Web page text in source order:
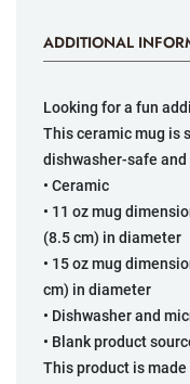
ADDITIONAL
Looking for a fun
This ceramic mug is
dishwasher-safe
• Ceramic
• 11 oz mug
(8.5 cm) in diameter
• 15 oz mug
cm) in diameter
• Dishwasher and
• Blank product
This product is